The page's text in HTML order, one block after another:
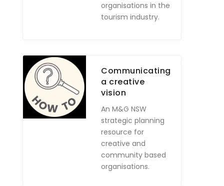
organisations in the
tourism industry.
Communicating
a creative
vision
An M&G NSW
strategic planning
resource for
creative and
community based
organisations.